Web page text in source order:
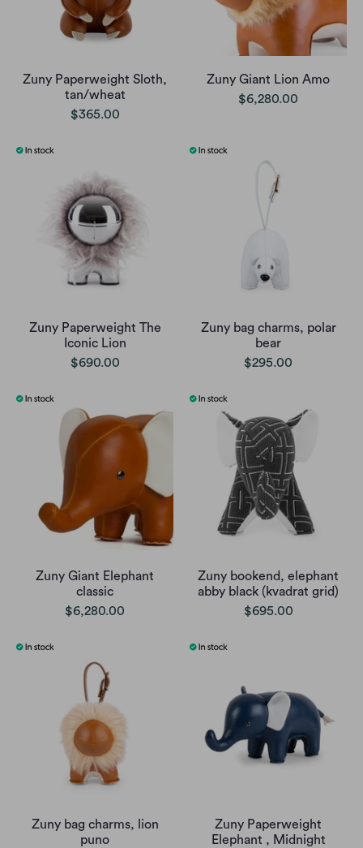
Zuny Paperweight Sloth,
tan/wheat
$365.00
Zuny Giant Lion Amo
$6,280.00
Zuny Paperweight The
Iconic Lion
$690.00
Zuny bag charms, polar
bear
$295.00
Zuny Giant Elephant
classic
$6,280.00
Zuny bookend, elephant
abby black (kvadrat grid)
$695.00
Zuny bag charms, lion
puno
Zuny Paperweight
Elephant , Midnight